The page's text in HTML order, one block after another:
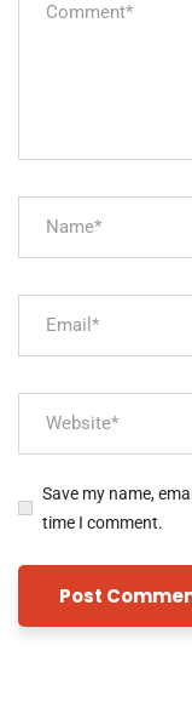
Save my name,
time I comment.